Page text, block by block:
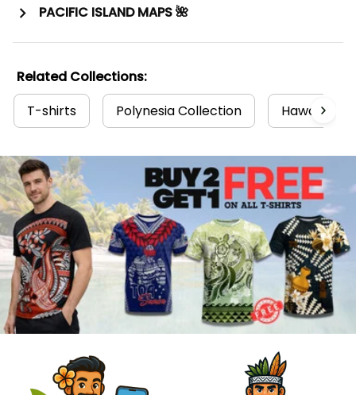
PACIFIC ISLAND MAPS 🌺
Related Collections:
T-shirts
Polynesia Collection Hawaii